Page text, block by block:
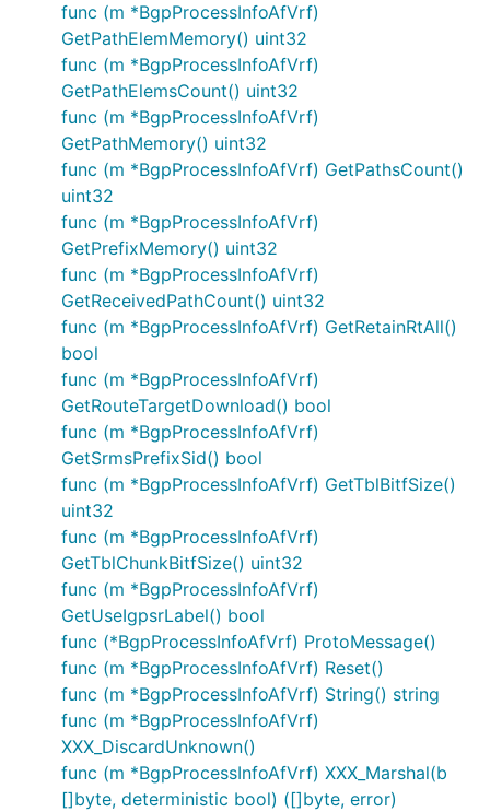
func (m *BgpProcessInfoAfVrf)
GetPathElemMemory() uint32
func (m *BgpProcessInfoAfVrf)
GetPathElemsCount() uint32
func (m *BgpProcessInfoAfVrf)
GetPathMemory() uint32
func (m *BgpProcessInfoAfVrf) GetPathsCount()
uint32
func (m *BgpProcessInfoAfVrf)
GetPrefixMemory() uint32
func (m *BgpProcessInfoAfVrf)
GetReceivedPathCount() uint32
func (m *BgpProcessInfoAfVrf) GetRetainRtAll()
bool
func (m *BgpProcessInfoAfVrf)
GetRouteTargetDownload() bool
func (m *BgpProcessInfoAfVrf)
GetSrmsPrefixSid() bool
func (m *BgpProcessInfoAfVrf) GetTblBitfSize()
uint32
func (m *BgpProcessInfoAfVrf)
GetTblChunkBitfSize() uint32
func (m *BgpProcessInfoAfVrf)
GetUseIgpsrLabel() bool
func (*BgpProcessInfoAfVrf) ProtoMessage()
func (m *BgpProcessInfoAfVrf) Reset()
func (m *BgpProcessInfoAfVrf) String() string
func (m *BgpProcessInfoAfVrf)
XXX_DiscardUnknown()
func (m *BgpProcessInfoAfVrf) XXX_Marshal(b
[]byte, deterministic bool) ([]byte, error)